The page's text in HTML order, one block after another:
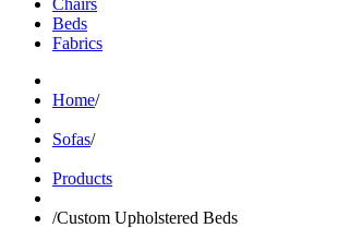
Chairs
Beds
Fabrics
Home/
Sofas/
Products
/Custom Upholstered Beds